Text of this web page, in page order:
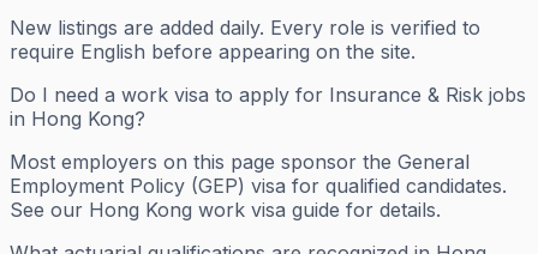
New listings are added daily. Every role is verified to
require English before appearing on the site.
Do I need a work visa to apply for Insurance & Risk jobs
in Hong Kong?
Most employers on this page sponsor the General
Employment Policy (GEP) visa for qualified candidates.
See our Hong Kong work visa guide for details.